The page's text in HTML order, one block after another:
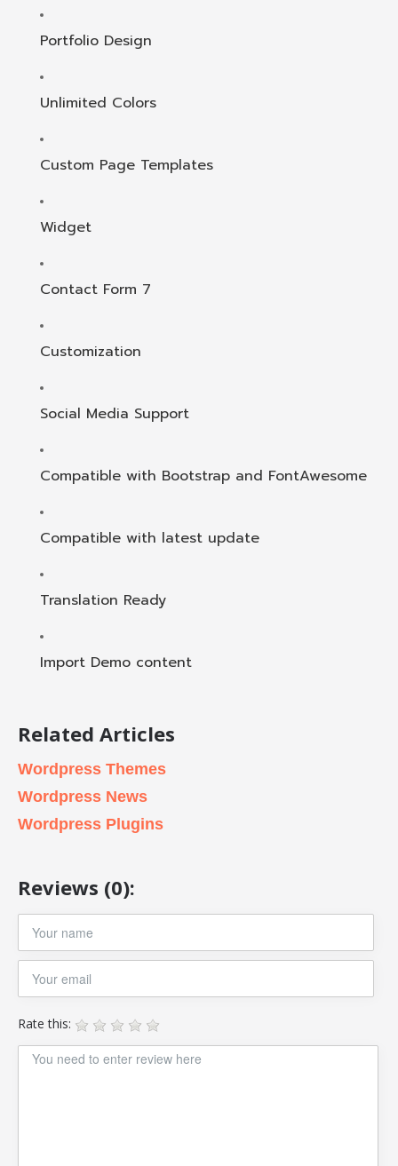
Portfolio Design
Unlimited Colors
Custom Page Templates
Widget
Contact Form 7
Customization
Social Media Support
Compatible with Bootstrap and FontAwesome
Compatible with latest update
Translation Ready
Import Demo content
Related Articles
Wordpress Themes
Wordpress News
Wordpress Plugins
Reviews (0):
Rate this: